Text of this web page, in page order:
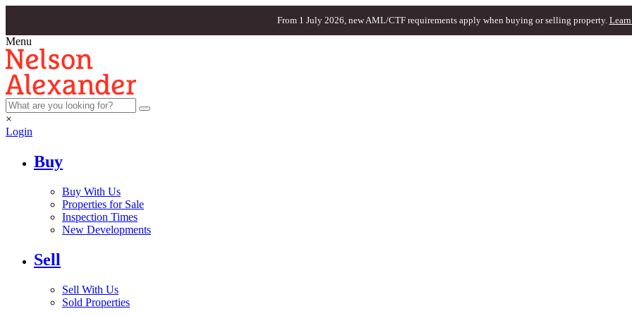
From 1 July 2026, new AML/CTF requirements apply when buying or selling property. Learn
Menu
×
Login
Buy
Buy With Us
Properties for Sale
Inspection Times
New Developments
Sell
Sell With Us
Sold Properties